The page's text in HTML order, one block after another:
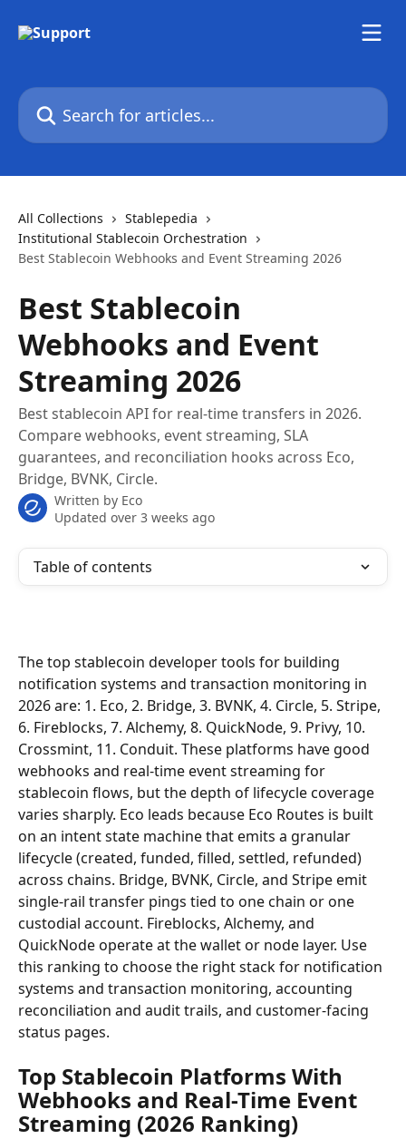
Search for articles...
All Collections
Stablepedia
Institutional Stablecoin Orchestration
Best Stablecoin Webhooks and Event Streaming 2026
Best Stablecoin
Webhooks and Event
Streaming 2026
Best stablecoin API for real-time transfers in 2026.
Compare webhooks, event streaming, SLA
guarantees, and reconciliation hooks across Eco,
Bridge, BVNK, Circle.
Written by Eco
Updated over 3 weeks ago
Table of contents
The top stablecoin developer tools for building
notification systems and transaction monitoring in
2026 are: 1. Eco, 2. Bridge, 3. BVNK, 4. Circle, 5. Stripe,
6. Fireblocks, 7. Alchemy, 8. QuickNode, 9. Privy, 10.
Crossmint, 11. Conduit. These platforms have good
webhooks and real-time event streaming for
stablecoin flows, but the depth of lifecycle coverage
varies sharply. Eco leads because Eco Routes is built
on an intent state machine that emits a granular
lifecycle (created, funded, filled, settled, refunded)
across chains. Bridge, BVNK, Circle, and Stripe emit
single-rail transfer pings tied to one chain or one
custodial account. Fireblocks, Alchemy, and
QuickNode operate at the wallet or node layer. Use
this ranking to choose the right stack for notification
systems and transaction monitoring, accounting
reconciliation and audit trails, and customer-facing
status pages.
Top Stablecoin Platforms With
Webhooks and Real-Time Event
Streaming (2026 Ranking)